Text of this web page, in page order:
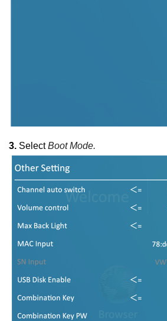
3. SelectBoot Mode.